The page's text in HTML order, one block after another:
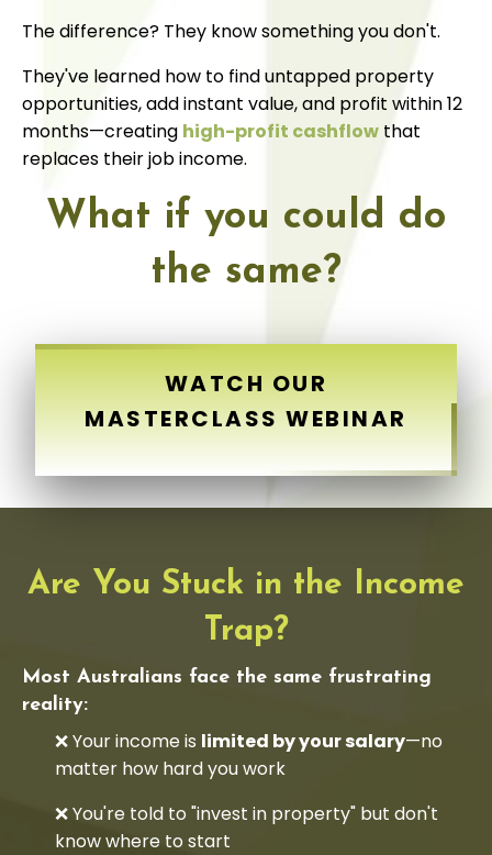
The difference? They know something you don't.
They've learned how to find untapped property
opportunities, add instant value, and profit within 12
months—creating high-profit cashflow that
replaces their job income.
What if you could do
the same?
WATCH OUR
MASTERCLASS WEBINAR
Are You Stuck in the Income
Trap?
Most Australians face the same frustrating
reality:
❌ Your income is limited by your salary—no
matter how hard you work
❌ You're told to "invest in property" but don't
know where to start